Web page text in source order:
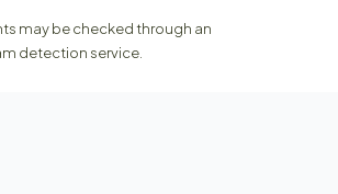
may be checked through an
detection service.